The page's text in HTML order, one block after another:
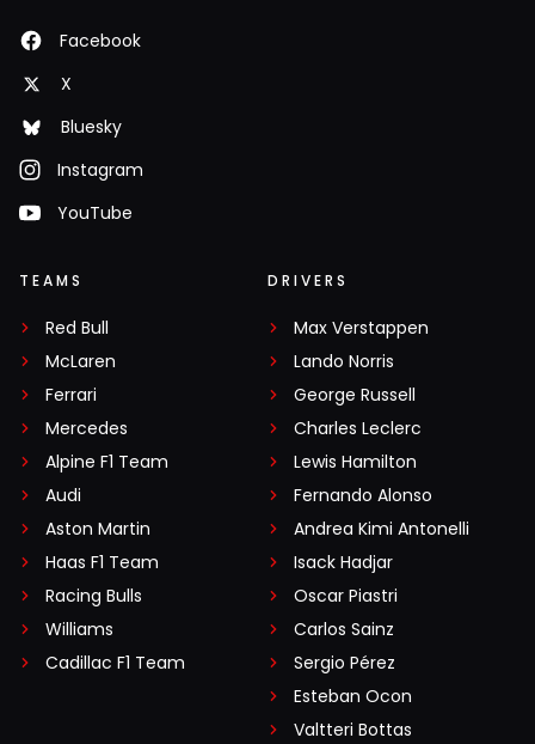
Facebook
X
Bluesky
Instagram
YouTube
TEAMS
Red Bull
McLaren
Ferrari
Mercedes
Alpine F1 Team
Audi
Aston Martin
Haas F1 Team
Racing Bulls
Williams
Cadillac F1 Team
DRIVERS
Max Verstappen
Lando Norris
George Russell
Charles Leclerc
Lewis Hamilton
Fernando Alonso
Andrea Kimi Antonelli
Isack Hadjar
Oscar Piastri
Carlos Sainz
Sergio Pérez
Esteban Ocon
Valtteri Bottas